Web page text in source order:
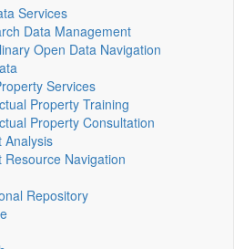
Services
Data Management
Open Data Navigation
Services
Property Training
Property Consultation
Analysis
Resource Navigation
Repository